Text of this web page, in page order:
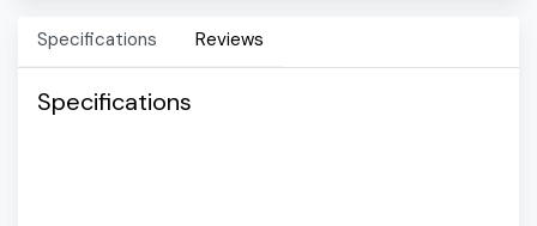
Specifications Reviews
Specifications